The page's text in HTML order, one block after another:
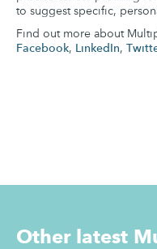
to suggest specific,
Find out more about
Facebook, LinkedIn,
Other latest